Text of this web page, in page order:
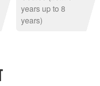
years up to 8
years)